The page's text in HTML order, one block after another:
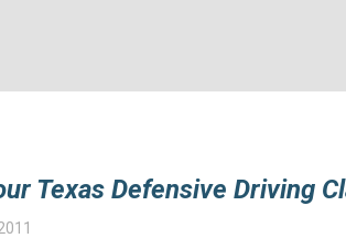
Texas Defensive Driving